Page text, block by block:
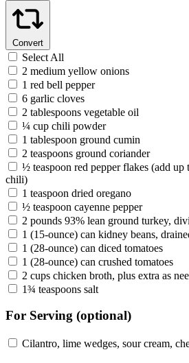
Convert
Select All
2 medium yellow onions
1 red bell pepper
6 garlic cloves
2 tablespoons vegetable oil
¼ cup chili powder
1 tablespoon ground cumin
2 teaspoons ground coriander
½ teaspoon red pepper flakes (add up
chili)
1 teaspoon dried oregano
½ teaspoon cayenne pepper
2 pounds 93% lean ground turkey,
1 (15-ounce) can kidney beans,
1 (28-ounce) can diced tomatoes
1 (28-ounce) can crushed tomatoes
2 cups chicken broth, plus extra as
1¾ teaspoons salt
For Serving (optional)
Cilantro, lime wedges, sour cream,